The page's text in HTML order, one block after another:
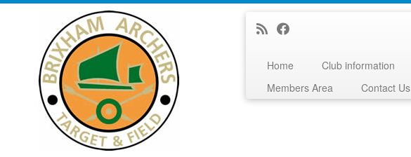
Home Club information
Members Area
Contact Us